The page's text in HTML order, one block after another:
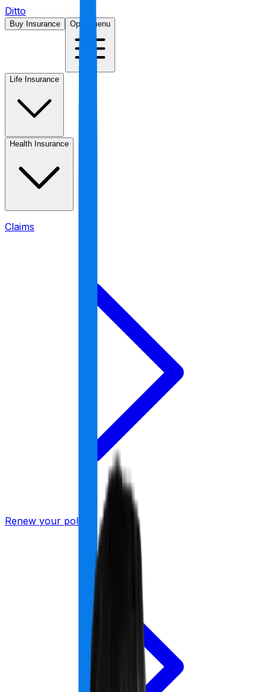
Ditto
Buy Insurance Open menu
Life Insurance
Health Insurance
Claims
Renew your policy